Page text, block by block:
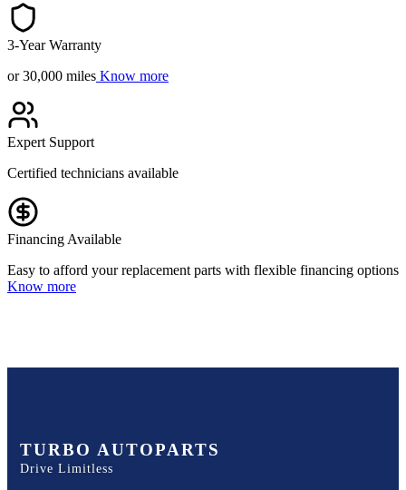
3-Year Warranty
or 30,000 miles Know more
Expert Support
Certified technicians available
Financing Available
Easy to afford your replacement parts with flexible financing options
Know more
TURBO AUTOPARTS
Drive Limitless